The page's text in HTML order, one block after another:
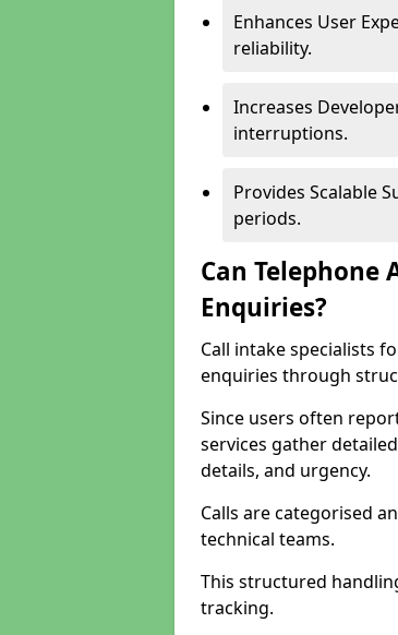
Enhances User
reliability.
Increases
interruptions.
Provides Scalable
periods.
Can Telephone
Enquiries?
Call intake specialists
enquiries through
Since users often
services gather
details, and urgency.
Calls are categorised
technical teams.
This structured
tracking.